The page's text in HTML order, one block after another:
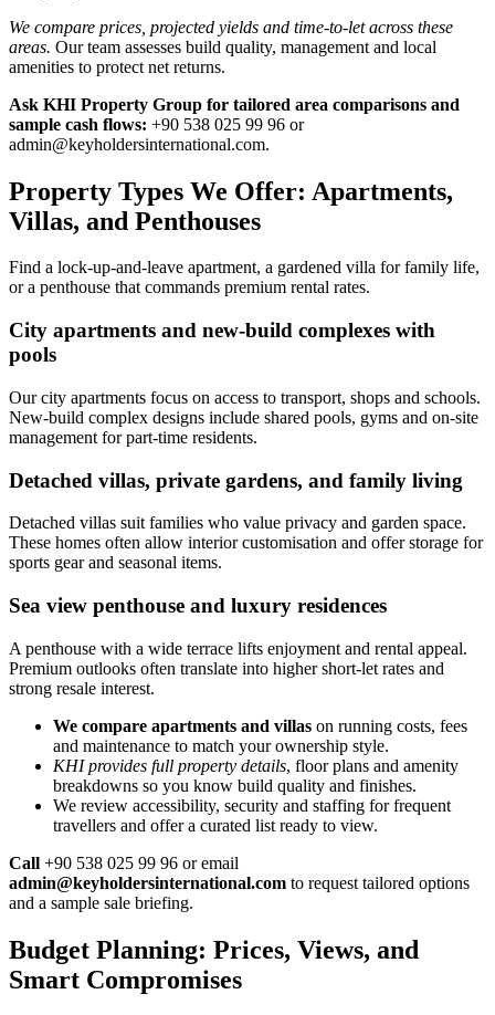
We compare prices, projected yields and time-to-let across these
areas. Our team assesses build quality, management and local
amenities to protect net returns.
Ask KHI Property Group for tailored area comparisons and
sample cash flows: +90 538 025 99 96 or
admin@keyholdersinternational.com.
Property Types We Offer: Apartments,
Villas, and Penthouses
Find a lock-up-and-leave apartment, a gardened villa for family life,
or a penthouse that commands premium rental rates.
City apartments and new-build complexes with
pools
Our city apartments focus on access to transport, shops and schools.
New-build complex designs include shared pools, gyms and on-site
management for part-time residents.
Detached villas, private gardens, and family living
Detached villas suit families who value privacy and garden space.
These homes often allow interior customisation and offer storage for
sports gear and seasonal items.
Sea view penthouse and luxury residences
A penthouse with a wide terrace lifts enjoyment and rental appeal.
Premium outlooks often translate into higher short-let rates and
strong resale interest.
We compare apartments and villas on running costs, fees
and maintenance to match your ownership style.
KHI provides full property details, floor plans and amenity
breakdowns so you know build quality and finishes.
We review accessibility, security and staffing for frequent
travellers and offer a curated list ready to view.
Call +90 538 025 99 96 or email
admin@keyholdersinternational.com to request tailored options
and a sample sale briefing.
Budget Planning: Prices, Views, and
Smart Compromises